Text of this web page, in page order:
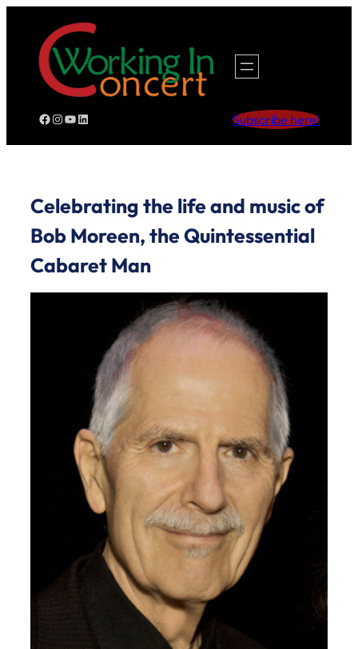
content
Facebook
Instagram
YouTube
LinkedIn Subscribe here!
Celebrating the life and music of
Bob Moreen, the Quintessential
Cabaret Man